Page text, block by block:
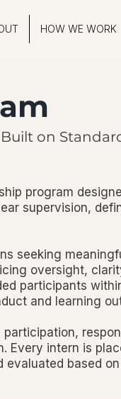
HOW WE WORK
on
program
supervision,
seeking
oversight,
participants
and learning
Every intern is
based